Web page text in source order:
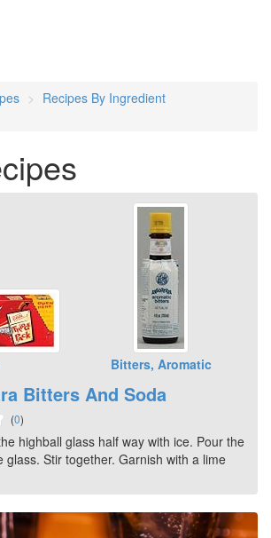
Recipes By Ingredient
Bitters, Aromatic
Bitters And Soda
(0)
highball glass half way with ice. Pour the
glass. Stir together. Garnish with a lime